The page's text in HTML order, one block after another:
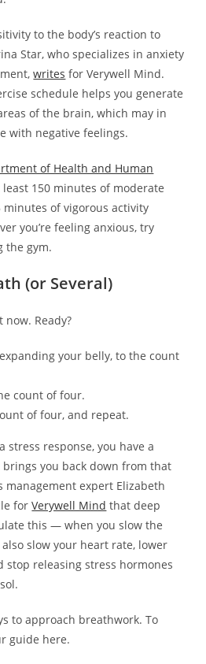
to the body’s reaction to
Star, who specializes in anxiety
writes for Verywell Mind.
schedule helps you generate
of the brain, which may in
with negative feelings.
of Health and Human
150 minutes of moderate
of vigorous activity
you’re feeling anxious, try
the gym.
(or Several)
now. Ready?
your belly, to the count
count of four.
of four, and repeat.
stress response, you have a
you back down from that
management expert Elizabeth
forVerywell Mind that deep
this — when you slow the
slow your heart rate, lower
stop releasing stress hormones
to approach breathwork. To
guide here.